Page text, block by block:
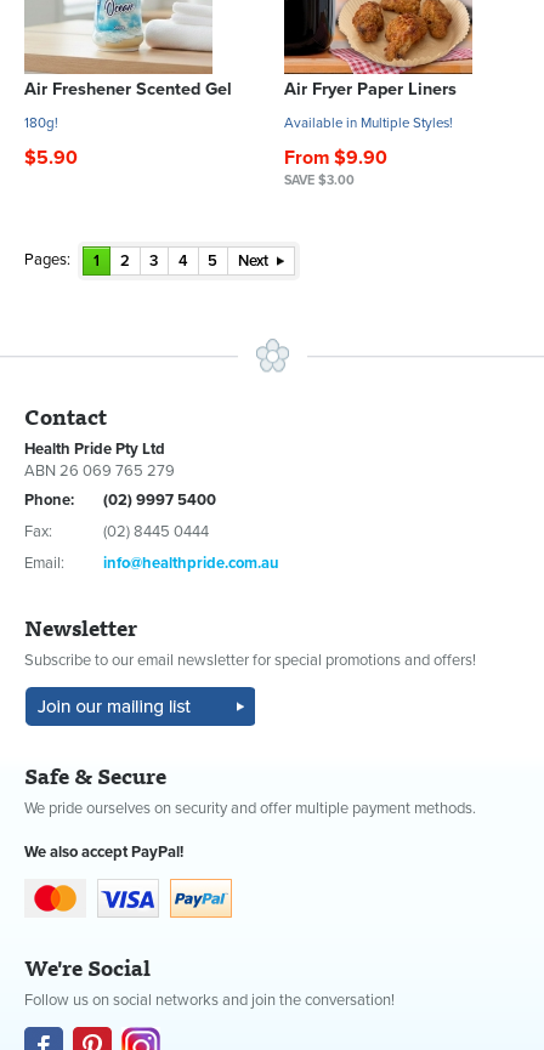
Air Freshener Scented Gel
180g!
$5.90
Air Fryer Paper Liners
Available in Multiple Styles!
From $9.90
SAVE $3.00
Pages: 1 2 3 4 5 Next
Contact
Health Pride Pty Ltd
ABN 26 069 765 279
Phone:
(02) 9997 5400
Fax:
(02) 8445 0444
Email:
info@healthpride.com.au
Newsletter
Subscribe to our email newsletter for special promotions and offers!
Safe & Secure
We pride ourselves on security and offer multiple payment methods.
We also accept PayPal!
We're Social
Follow us on social networks and join the conversation!